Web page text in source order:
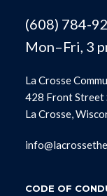
(608) 784-
Mon–Fri, 3
La Crosse
428 Front Street
La Crosse,
CODE OF